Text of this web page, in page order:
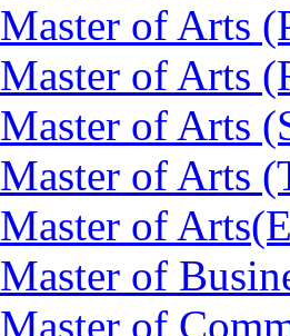
Master of Arts
Master of Arts
Master of Arts
Master of Arts
Master of
Master of
Master of